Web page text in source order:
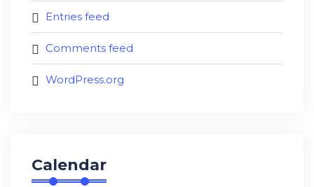
Entries feed
Comments feed
WordPress.org
Calendar